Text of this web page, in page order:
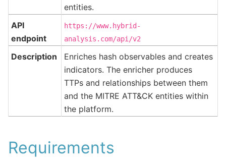
entities.
API
endpoint
https://www.hybrid-
analysis.com/api/v2
Description
Enriches hash observables and creates
indicators. The enricher produces
TTPs and relationships between them
and the MITRE ATT&CK entities within
the platform.
Requirements